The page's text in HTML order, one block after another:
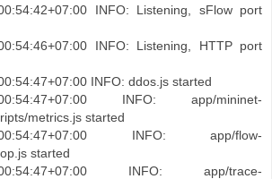
INFO: Listening, sFlow port
INFO: Listening, HTTP port
INFO: ddos.js started
INFO: app/mininet-
metrics.js started
INFO: app/flow-
started
INFO: app/trace-